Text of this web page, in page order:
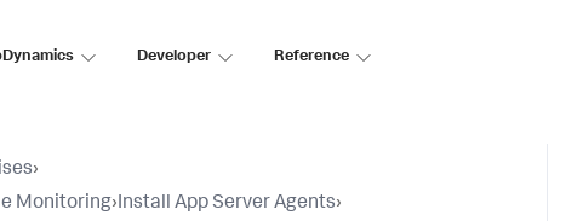
Developer Reference
›
Monitoring›Install App Server Agents›